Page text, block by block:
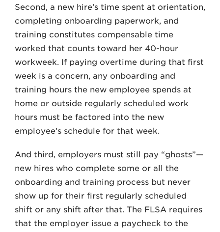
Second, a new hire’s time spent at orientation,
completing onboarding paperwork, and
training constitutes compensable time
worked that counts toward her 40-hour
workweek. If paying overtime during that first
week is a concern, any onboarding and
training hours the new employee spends at
home or outside regularly scheduled work
hours must be factored into the new
employee’s schedule for that week.
And third, employers must still pay “ghosts”—
new hires who complete some or all the
onboarding and training process but never
show up for their first regularly scheduled
shift or any shift after that. The FLSA requires
that the employer issue a paycheck to the